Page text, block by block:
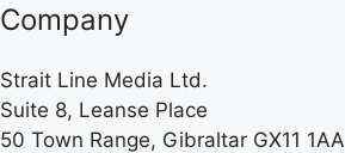
Company
Strait Line Media Ltd.
Suite 8, Leanse Place
50 Town Range, Gibraltar GX11 1AA